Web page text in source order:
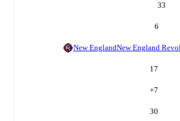
33
6
New EnglandNew England
17
+7
30